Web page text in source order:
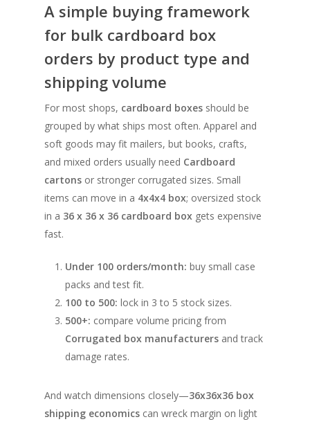
A simple buying framework
for bulk cardboard box
orders by product type and
shipping volume
For most shops, cardboard boxes should be
grouped by what ships most often. Apparel and
soft goods may fit mailers, but books, crafts,
and mixed orders usually need Cardboard
cartons or stronger corrugated sizes. Small
items can move in a 4x4x4 box; oversized stock
in a 36 x 36 x 36 cardboard box gets expensive
fast.
Under 100 orders/month: buy small case
packs and test fit.
100 to 500: lock in 3 to 5 stock sizes.
500+: compare volume pricing from
Corrugated box manufacturers and track
damage rates.
And watch dimensions closely—36x36x36 box
shipping economics can wreck margin on light